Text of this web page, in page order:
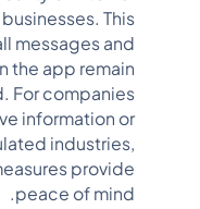
This
messages and
the app remain
For companies
information or
industries,
provide
peace of mind.